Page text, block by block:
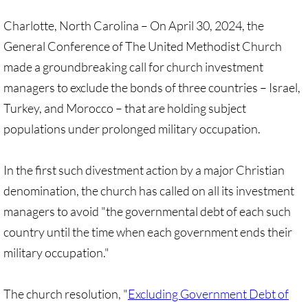
Antiracism Action
Gen. Conf. Legislation
More action
🔸 RESOURCES
RESOURCES-home pg
🔸 UMKR Webinars
🔸 Resolution for 2026 Annual
Charlotte, North Carolina – On April 30, 2024, the
General Conference of The United Methodist Church
made a groundbreaking call for church investment
managers to exclude the bonds of three countries – Israel,
Turkey, and Morocco – that are holding subject
populations under prolonged military occupation.
In the first such divestment action by a major Christian
denomination, the church has called on all its investment
managers to avoid "the governmental debt of each such
country until the time when each government ends their
military occupation."
The church resolution, "Excluding Government Debt of